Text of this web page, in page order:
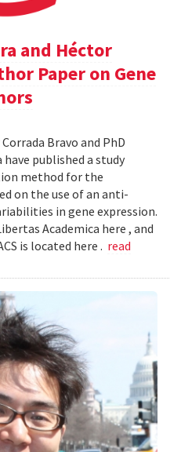
and Héctor
Paper on Gene
Bravo and PhD
published a study
method for the
on the use of an anti-
in gene expression.
Academica here , and
is located here . read